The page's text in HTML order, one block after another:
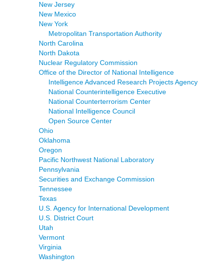
New Jersey
New Mexico
New York
Metropolitan Transportation Authority
North Carolina
North Dakota
Nuclear Regulatory Commission
Office of the Director of National Intelligence
Intelligence Advanced Research Projects Agency
National Counterintelligence Executive
National Counterterrorism Center
National Intelligence Council
Open Source Center
Ohio
Oklahoma
Oregon
Pacific Northwest National Laboratory
Pennsylvania
Securities and Exchange Commission
Tennessee
Texas
U.S. Agency for International Development
U.S. District Court
Utah
Vermont
Virginia
Washington